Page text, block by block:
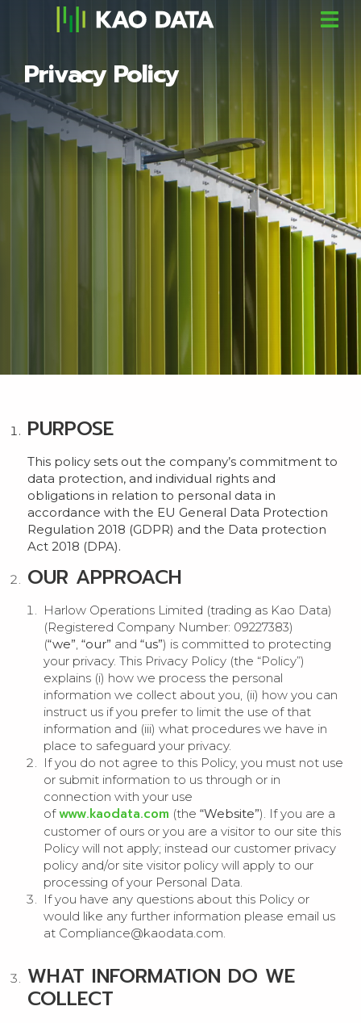
Privacy Policy
PURPOSE
This policy sets out the company’s commitment to
data protection, and individual rights and
obligations in relation to personal data in
accordance with the EU General Data Protection
Regulation 2018 (GDPR) and the Data protection
Act 2018 (DPA).
OUR APPROACH
Harlow Operations Limited (trading as Kao Data)
(Registered Company Number: 09227383)
(“we”, “our” and “us”) is committed to protecting
your privacy. This Privacy Policy (the “Policy”)
explains (i) how we process the personal
information we collect about you, (ii) how you can
instruct us if you prefer to limit the use of that
information and (iii) what procedures we have in
place to safeguard your privacy.
If you do not agree to this Policy, you must not use
or submit information to us through or in
connection with your use
ofwww.kaodata.com (the “Website”). If you are a
customer of ours or you are a visitor to our site this
Policy will not apply; instead our customer privacy
policy and/or site visitor policy will apply to our
processing of your Personal Data.
If you have any questions about this Policy or
would like any further information please email us
at Compliance@kaodata.com.
WHAT INFORMATION DO WE
COLLECT